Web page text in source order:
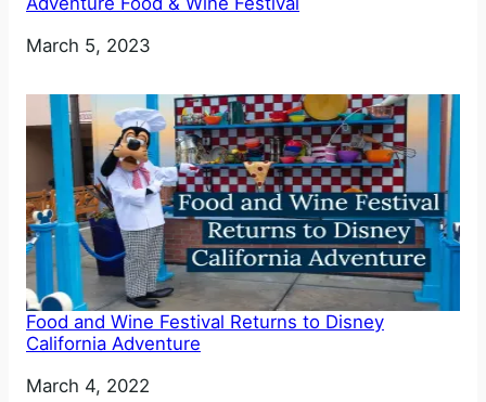
Date
March 5, 2023
Food and Wine Festival Returns to Disney
California Adventure
Date
March 4, 2022